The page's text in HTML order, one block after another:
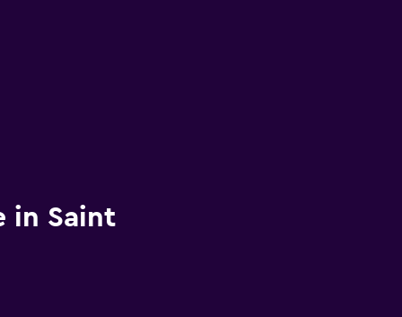
in Saint